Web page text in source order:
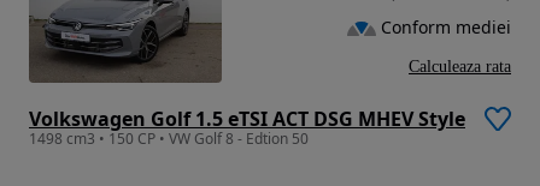
Volkswagen Golf 1.5 eTSI ACT DSG MHEV Style
1498 cm3 • 150 CP • VW Golf 8 - Edtion 50
Conform mediei
Calculeaza rata